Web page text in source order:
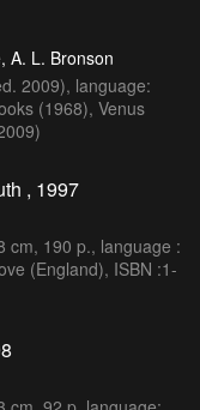
A. L. Bronson
2009), language:
(1968), Venus
, 1997
cm, 190 p., language :
(England), ISBN :1-